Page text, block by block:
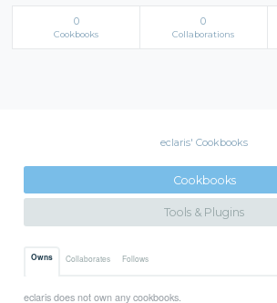
0
Cookbooks
0
Collaborations
eclaris' Cookbooks
Cookbooks
Tools & Plugins
Owns Collaborates Follows
eclaris does not own any cookbooks.